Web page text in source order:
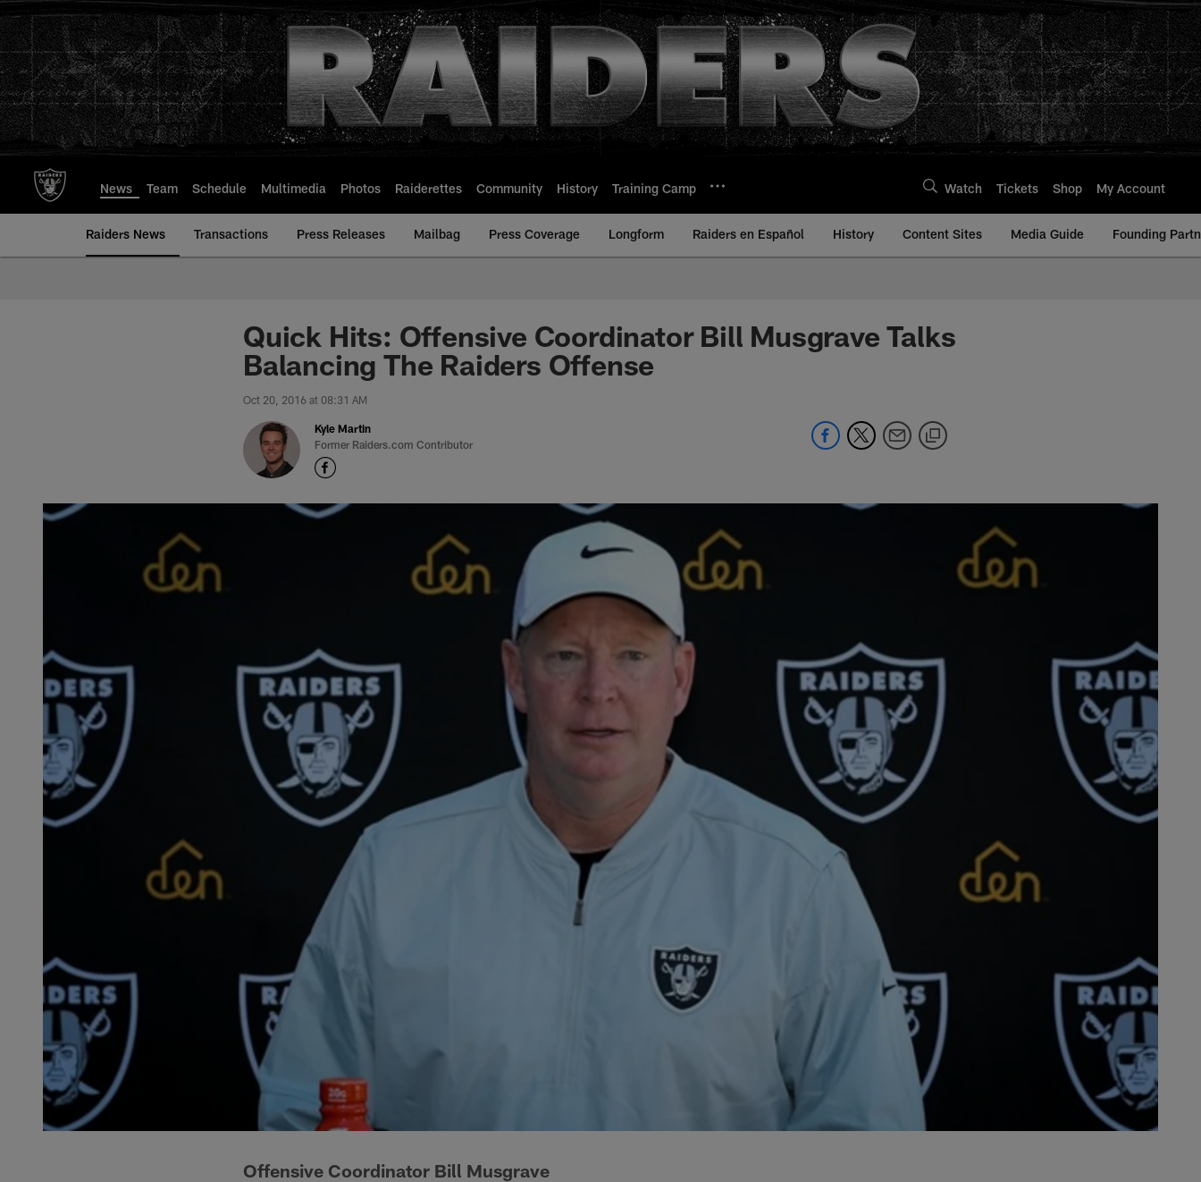
to
main
content
News Team Schedule Multimedia Photos Raiderettes Community History Training Camp Watch Tickets Shop My Account
Raiders News Transactions Press Releases Mailbag Press Coverage Longform Raiders en Español History Content Sites Media Guide Founding
Quick Hits: Offensive Coordinator Bill Musgrave Talks
Balancing The Raiders Offense
Oct 20, 2016 at 08:31 AM
Kyle Martin
Former Raiders.com Contributor
Offensive Coordinator Bill Musgrave